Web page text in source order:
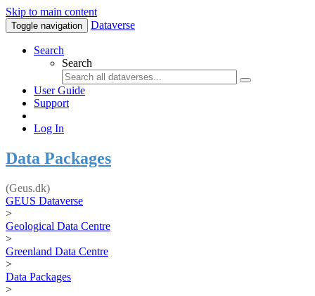
Skip to main content
Toggle navigation Dataverse
Search
Search
User Guide
Support
Log In
Data Packages
(Geus.dk)
GEUS Dataverse
>
Geological Data Centre
>
Greenland Data Centre
>
Data Packages
>